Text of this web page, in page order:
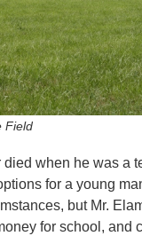
Field
died when he was a
for a young
but Mr.
for school, and